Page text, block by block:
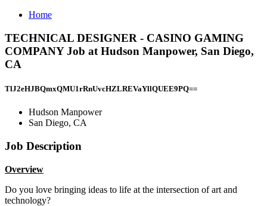
Home
TECHNICAL DESIGNER - CASINO GAMING
COMPANY Job at Hudson Manpower, San Diego,
CA
TlJ2eHJBQmxQMU1rRnUvcHZLREVaYllQUEE9PQ==
Hudson Manpower
San Diego, CA
Job Description
Overview
Do you love bringing ideas to life at the intersection of art and
technology?